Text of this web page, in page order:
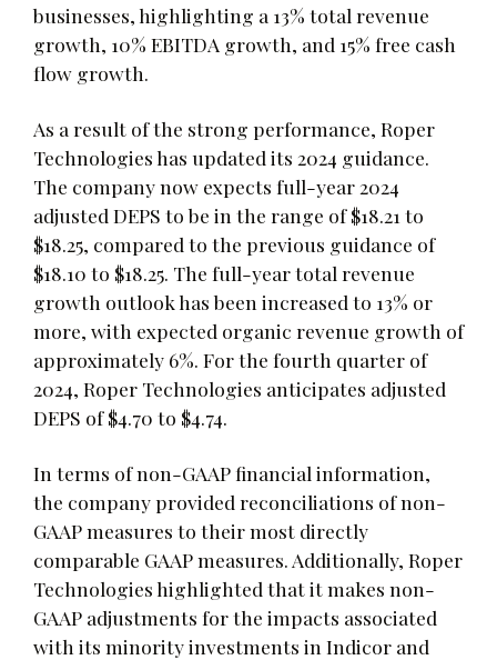
businesses, highlighting a 13% total revenue
growth, 10% EBITDA growth, and 15% free cash
flow growth.
As a result of the strong performance, Roper
Technologies has updated its 2024 guidance.
The company now expects full-year 2024
adjusted DEPS to be in the range of $18.21 to
$18.25, compared to the previous guidance of
$18.10 to $18.25. The full-year total revenue
growth outlook has been increased to 13% or
more, with expected organic revenue growth of
approximately 6%. For the fourth quarter of
2024, Roper Technologies anticipates adjusted
DEPS of $4.70 to $4.74.
In terms of non-GAAP financial information,
the company provided reconciliations of non-
GAAP measures to their most directly
comparable GAAP measures. Additionally, Roper
Technologies highlighted that it makes non-
GAAP adjustments for the impacts associated
with its minority investments in Indicor and